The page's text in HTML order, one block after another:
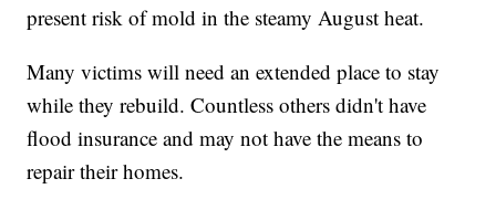
present risk of mold in the steamy August heat.
Many victims will need an extended place to stay
while they rebuild. Countless others didn't have
flood insurance and may not have the means to
repair their homes.